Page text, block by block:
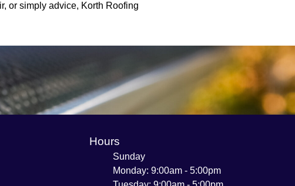
or simply advice, Korth Roofing
Hours
Sunday
Monday: 9:00am - 5:00pm